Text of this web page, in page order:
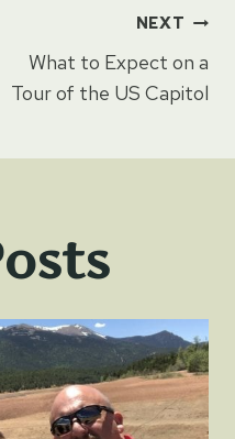
NEXT
What to Expect on a
Tour of the US Capitol